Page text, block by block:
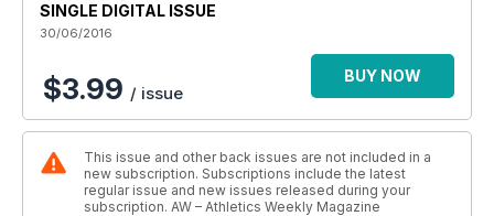
SINGLE DIGITAL ISSUE
30/06/2016
$3.99 / issue
BUY NOW
This issue and other back issues are not included in a
new subscription. Subscriptions include the latest
regular issue and new issues released during your
subscription. AW – Athletics Weekly Magazine